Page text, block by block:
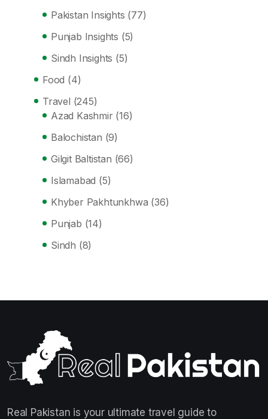
Pakistan Insights (77)
Punjab Insights (5)
Sindh Insights (5)
Food (4)
Travel (245)
Azad Kashmir (16)
Balochistan (9)
Gilgit Baltistan (66)
Islamabad (5)
Khyber Pakhtunkhwa (36)
Punjab (14)
Sindh (8)
Real Pakistan is your ultimate travel guide to